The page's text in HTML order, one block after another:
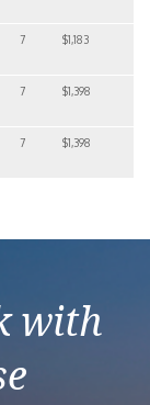
7 $1,183
7 $1,398
7 $1,398
with